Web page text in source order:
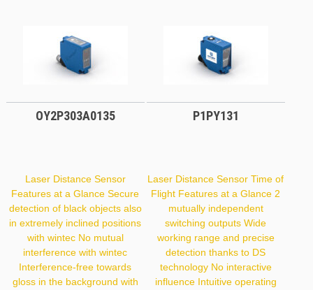
OY2P303A0135
Laser Distance Sensor
Features at a Glance Secure
detection of black objects also
in extremely inclined positions
with wintec No mutual
interference with wintec
Interference-free towards
gloss in the background with
P1PY131
Laser Distance Sensor Time of
Flight Features at a Glance 2
mutually independent
switching outputs Wide
working range and precise
detection thanks to DS
technology No interactive
influence Intuitive operating